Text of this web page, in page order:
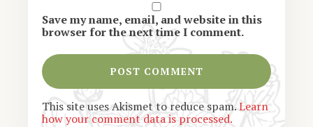
Save my name, email, and website in this
browser for the next time I comment.
This site uses Akismet to reduce spam.Learn
how your comment data is processed.